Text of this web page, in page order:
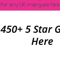
450+ 5 Star
Here